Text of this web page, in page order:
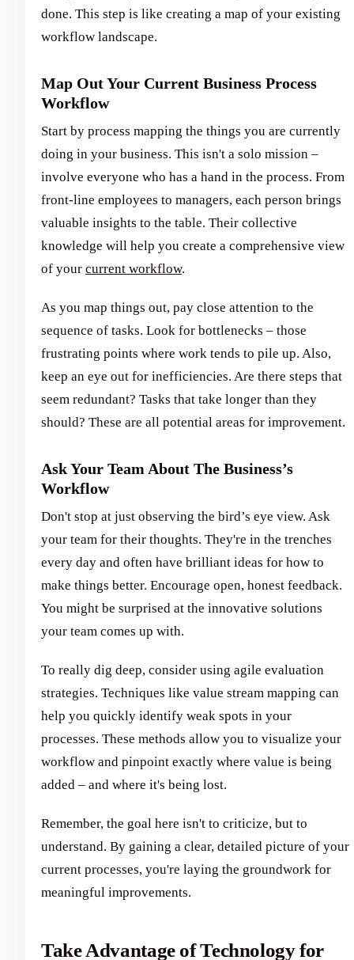
done. This step is like creating a map of your existing
workflow landscape.
Map Out Your Current Business Process
Workflow
Start by process mapping the things you are currently
doing in your business. This isn't a solo mission –
involve everyone who has a hand in the process. From
front-line employees to managers, each person brings
valuable insights to the table. Their collective
knowledge will help you create a comprehensive view
of your current workflow.
As you map things out, pay close attention to the
sequence of tasks. Look for bottlenecks – those
frustrating points where work tends to pile up. Also,
keep an eye out for inefficiencies. Are there steps that
seem redundant? Tasks that take longer than they
should? These are all potential areas for improvement.
Ask Your Team About The Business’s
Workflow
Don't stop at just observing the bird’s eye view. Ask
your team for their thoughts. They're in the trenches
every day and often have brilliant ideas for how to
make things better. Encourage open, honest feedback.
You might be surprised at the innovative solutions
your team comes up with.
To really dig deep, consider using agile evaluation
strategies. Techniques like value stream mapping can
help you quickly identify weak spots in your
processes. These methods allow you to visualize your
workflow and pinpoint exactly where value is being
added – and where it's being lost.
Remember, the goal here isn't to criticize, but to
understand. By gaining a clear, detailed picture of your
current processes, you're laying the groundwork for
meaningful improvements.
Take Advantage of Technology for